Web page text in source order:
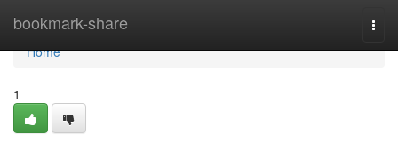
bookmark-share
Home
Home
1